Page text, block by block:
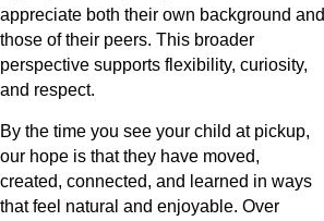
appreciate both their own background and
those of their peers. This broader
perspective supports flexibility, curiosity,
and respect.
By the time you see your child at pickup,
our hope is that they have moved,
created, connected, and learned in ways
that feel natural and enjoyable. Over